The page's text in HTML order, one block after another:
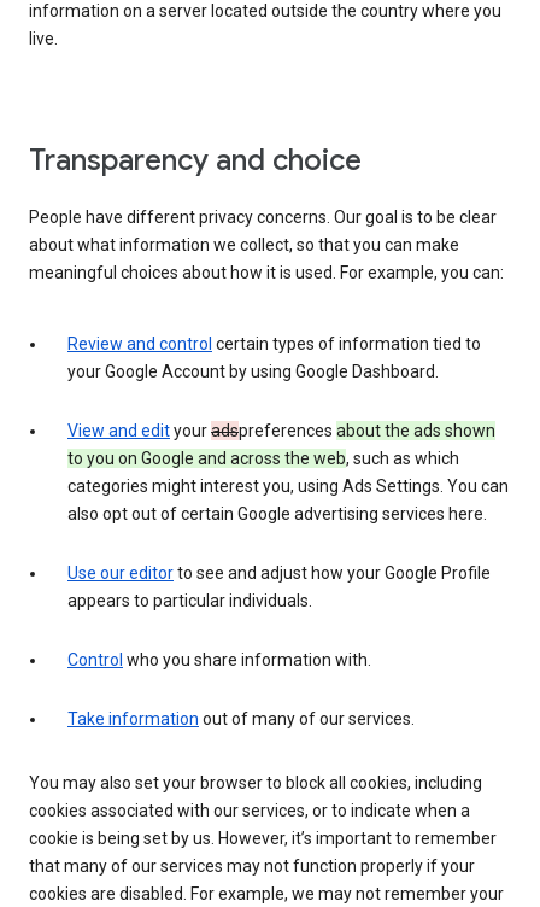
information on a server located outside the country where you
live.
Transparency and choice
People have different privacy concerns. Our goal is to be clear
about what information we collect, so that you can make
meaningful choices about how it is used. For example, you can:
Review and control certain types of information tied to
your Google Account by using Google Dashboard.
View and edityouradspreferences about the ads shown
to you on Google and across the web, such as which
categories might interest you, using Ads Settings. You can
also opt out of certain Google advertising services here.
Use our editorto see and adjust how your Google Profile
appears to particular individuals.
Control who you share information with.
Take information out of many of our services.
You may also set your browser to block all cookies, including
cookies associated with our services, or to indicate when a
cookie is being set by us. However, it’s important to remember
that many of our services may not function properly if your
cookies are disabled. For example, we may not remember your